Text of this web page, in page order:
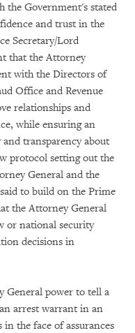
the Government's stated
and trust in the
Secretary/Lord
that the Attorney
with the Directors of
Office and Revenue
relationships and
while ensuring an
transparency about
protocol setting out the
General and the
to build on the Prime
the Attorney General
or national security
decisions in
General power to tell a
arrest warrant in an
the face of assurances